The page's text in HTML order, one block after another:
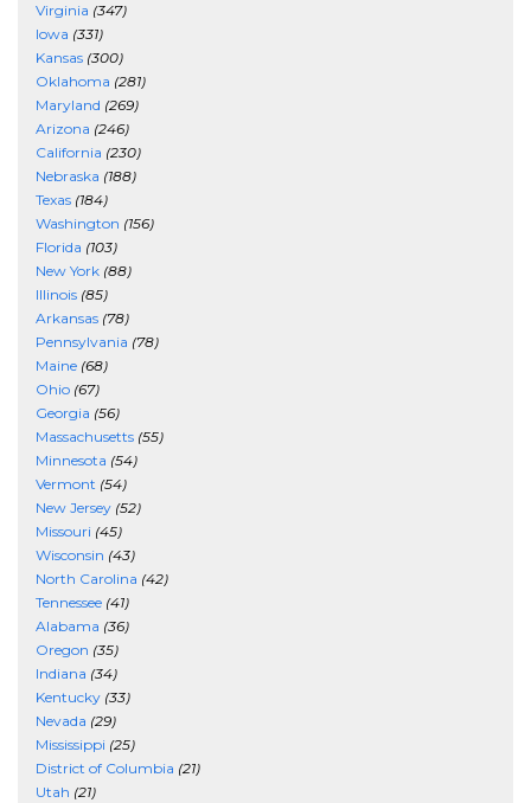
Virginia (347)
Iowa (331)
Kansas (300)
Oklahoma (281)
Maryland (269)
Arizona (246)
California (230)
Nebraska (188)
Texas (184)
Washington (156)
Florida (103)
New York (88)
Illinois (85)
Arkansas (78)
Pennsylvania (78)
Maine (68)
Ohio (67)
Georgia (56)
Massachusetts (55)
Minnesota (54)
Vermont (54)
New Jersey (52)
Missouri (45)
Wisconsin (43)
North Carolina (42)
Tennessee (41)
Alabama (36)
Oregon (35)
Indiana (34)
Kentucky (33)
Nevada (29)
Mississippi (25)
District of Columbia (21)
Utah (21)